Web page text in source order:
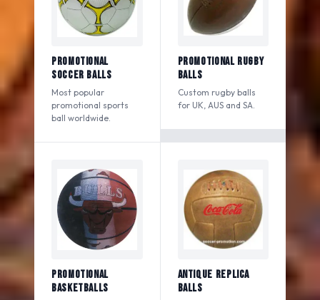
Promotional
Soccer Balls
Most popular
promotional sports
ball worldwide.
Promotional Rugby
Balls
Custom rugby balls
for UK, AUS and SA.
Promotional
Basketballs
Antique Replica
Balls